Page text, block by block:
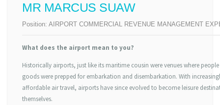
MR MARCUS SUAW
Position: AIRPORT COMMERCIAL REVENUE MANAGEMENT
What does the airport mean to you?
Historically airports, just like its maritime cousin were venues where
goods were prepped for embarkation and disembarkation. With
affordable air travel, airports have since evolved to become leisure
themselves.